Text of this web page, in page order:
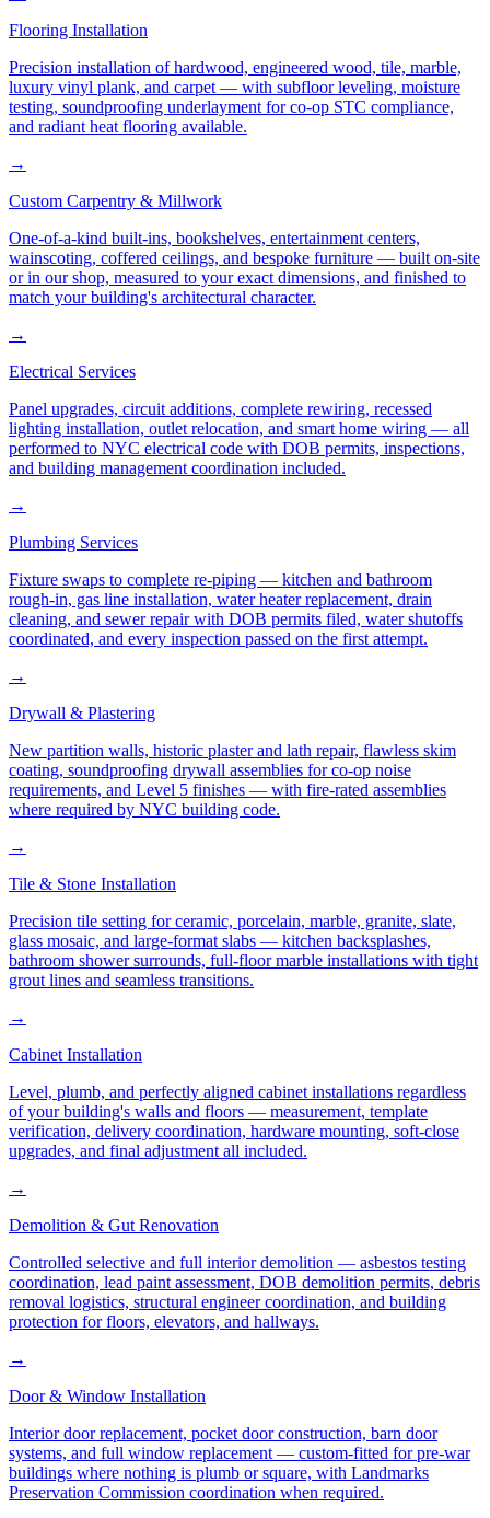
Flooring Installation
Precision installation of hardwood, engineered wood, tile, marble,
luxury vinyl plank, and carpet — with subfloor leveling, moisture
testing, soundproofing underlayment for co-op STC compliance,
and radiant heat flooring available.
→
Custom Carpentry & Millwork
One-of-a-kind built-ins, bookshelves, entertainment centers,
wainscoting, coffered ceilings, and bespoke furniture — built on-site
or in our shop, measured to your exact dimensions, and finished to
match your building's architectural character.
→
Electrical Services
Panel upgrades, circuit additions, complete rewiring, recessed
lighting installation, outlet relocation, and smart home wiring — all
performed to NYC electrical code with DOB permits, inspections,
and building management coordination included.
→
Plumbing Services
Fixture swaps to complete re-piping — kitchen and bathroom
rough-in, gas line installation, water heater replacement, drain
cleaning, and sewer repair with DOB permits filed, water shutoffs
coordinated, and every inspection passed on the first attempt.
→
Drywall & Plastering
New partition walls, historic plaster and lath repair, flawless skim
coating, soundproofing drywall assemblies for co-op noise
requirements, and Level 5 finishes — with fire-rated assemblies
where required by NYC building code.
→
Tile & Stone Installation
Precision tile setting for ceramic, porcelain, marble, granite, slate,
glass mosaic, and large-format slabs — kitchen backsplashes,
bathroom shower surrounds, full-floor marble installations with tight
grout lines and seamless transitions.
→
Cabinet Installation
Level, plumb, and perfectly aligned cabinet installations regardless
of your building's walls and floors — measurement, template
verification, delivery coordination, hardware mounting, soft-close
upgrades, and final adjustment all included.
→
Demolition & Gut Renovation
Controlled selective and full interior demolition — asbestos testing
coordination, lead paint assessment, DOB demolition permits, debris
removal logistics, structural engineer coordination, and building
protection for floors, elevators, and hallways.
→
Door & Window Installation
Interior door replacement, pocket door construction, barn door
systems, and full window replacement — custom-fitted for pre-war
buildings where nothing is plumb or square, with Landmarks
Preservation Commission coordination when required.